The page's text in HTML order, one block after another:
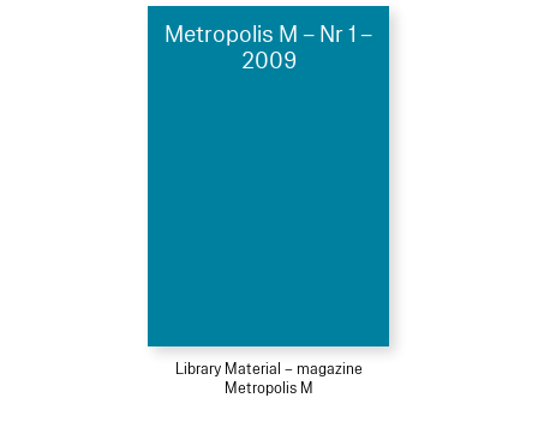
Metropolis M – Nr 1 –
2009
Library Material – magazine
Metropolis M